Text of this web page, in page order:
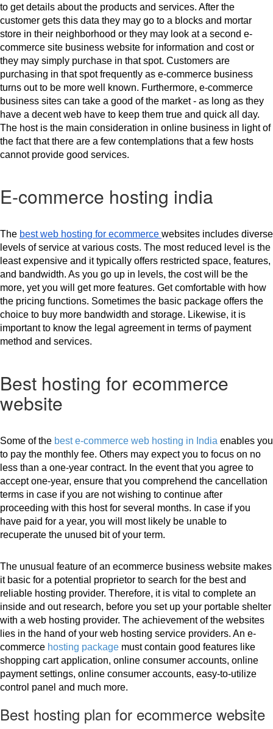
to get details about the products and services. After the
customer gets this data they may go to a blocks and mortar
store in their neighborhood or they may look at a second e-
commerce site business website for information and cost or
they may simply purchase in that spot. Customers are
purchasing in that spot frequently as e-commerce business
turns out to be more well known. Furthermore, e-commerce
business sites can take a good of the market - as long as they
have a decent web have to keep them true and quick all day.
The host is the main consideration in online business in light of
the fact that there are a few contemplations that a few hosts
cannot provide good services.
E-commerce hosting india
The best web hosting for ecommerce websites includes diverse
levels of service at various costs. The most reduced level is the
least expensive and it typically offers restricted space, features,
and bandwidth. As you go up in levels, the cost will be the
more, yet you will get more features. Get comfortable with how
the pricing functions. Sometimes the basic package offers the
choice to buy more bandwidth and storage. Likewise, it is
important to know the legal agreement in terms of payment
method and services.
Best hosting for ecommerce
website
Some of the best e-commerce web hosting in India enables you
to pay the monthly fee. Others may expect you to focus on no
less than a one-year contract. In the event that you agree to
accept one-year, ensure that you comprehend the cancellation
terms in case if you are not wishing to continue after
proceeding with this host for several months. In case if you
have paid for a year, you will most likely be unable to
recuperate the unused bit of your term.
The unusual feature of an ecommerce business website makes
it basic for a potential proprietor to search for the best and
reliable hosting provider. Therefore, it is vital to complete an
inside and out research, before you set up your portable shelter
with a web hosting provider. The achievement of the websites
lies in the hand of your web hosting service providers. An e-
commerce hosting package must contain good features like
shopping cart application, online consumer accounts, online
payment settings, online consumer accounts, easy-to-utilize
control panel and much more.
Best hosting plan for ecommerce website